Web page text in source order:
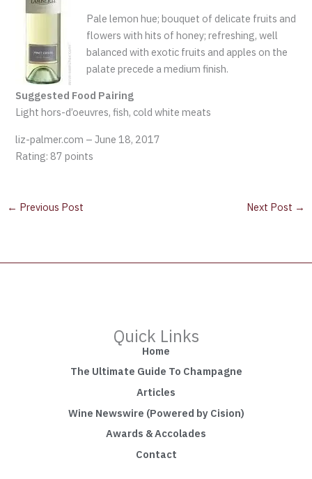
Pale lemon hue; bouquet of delicate fruits and
flowers with hits of honey; refreshing, well
balanced with exotic fruits and apples on the
palate precede a medium finish.
Suggested Food Pairing
Light hors-d’oeuvres, fish, cold white meats
liz-palmer.com – June 18, 2017
Rating: 87 points
← Previous Post Next Post →
Quick Links
Home
The Ultimate Guide To Champagne
Articles
Wine Newswire (Powered by Cision)
Awards & Accolades
Contact